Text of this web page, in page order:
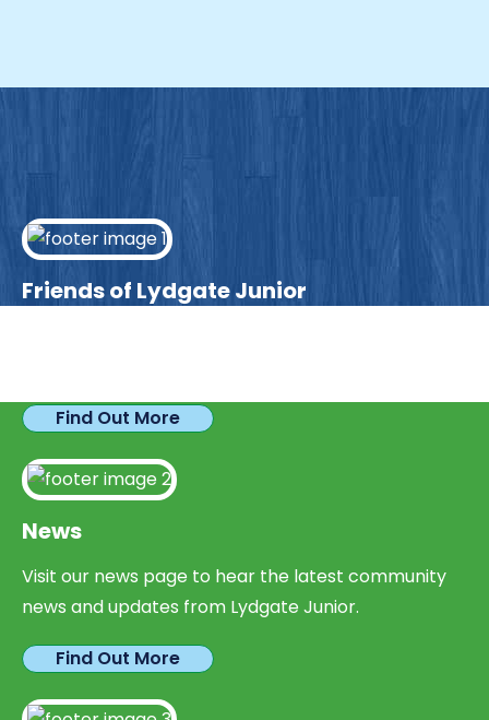
Friends of Lydgate Junior
Find Out More
News
Visit our news page to hear the latest community
news and updates from Lydgate Junior.
Find Out More